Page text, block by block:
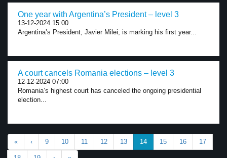
One year with Argentina’s President – level 3
13-12-2024 15:00
Argentina’s President, Javier Milei, is marking his first year...
A court cancels Romania elections – level 3
12-12-2024 07:00
Romania’s highest court has canceled the ongoing presidential
election...
« ‹ 9 10 11 12 13 14 15 16 17